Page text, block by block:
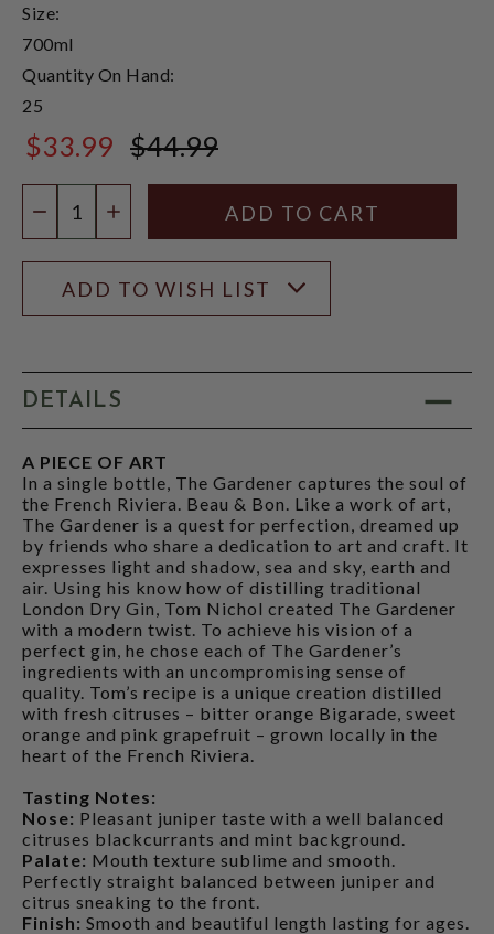
Size:
700ml
Quantity On Hand:
25
$33.99 $44.99
DECREASE QUANTITY
INCREASE QUANTITY
ADD TO WISH LIST
DETAILS
A PIECE OF ART
In a single bottle, The Gardener captures the soul of
the French Riviera. Beau & Bon. Like a work of art,
The Gardener is a quest for perfection, dreamed up
by friends who share a dedication to art and craft. It
expresses light and shadow, sea and sky, earth and
air. Using his know how of distilling traditional
London Dry Gin, Tom Nichol created The Gardener
with a modern twist. To achieve his vision of a
perfect gin, he chose each of The Gardener’s
ingredients with an uncompromising sense of
quality. Tom’s recipe is a unique creation distilled
with fresh citruses – bitter orange Bigarade, sweet
orange and pink grapefruit – grown locally in the
heart of the French Riviera.
Tasting Notes:
Nose: Pleasant juniper taste with a well balanced
citruses blackcurrants and mint background.
Palate: Mouth texture sublime and smooth.
Perfectly straight balanced between juniper and
citrus sneaking to the front.
Finish: Smooth and beautiful length lasting for ages.